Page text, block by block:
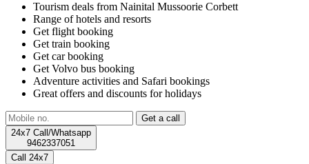
Tourism deals from Nainital Mussoorie Corbett
Range of hotels and resorts
Get flight booking
Get train booking
Get car booking
Get Volvo bus booking
Adventure activities and Safari bookings
Great offers and discounts for holidays
24x7 Call/Whatsapp
9462337051
Call 24x7